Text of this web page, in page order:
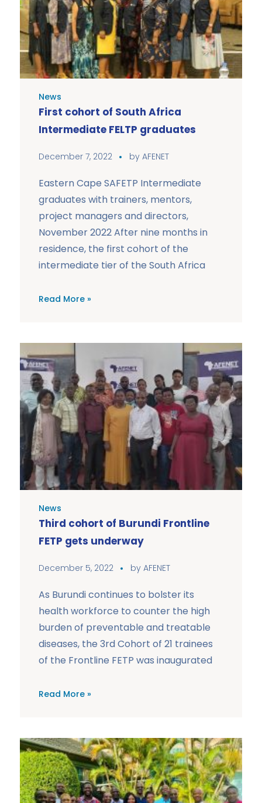
News
First cohort of South Africa
Intermediate FELTP graduates
December 7, 2022 by AFENET
Eastern Cape SAFETP Intermediate
graduates with trainers, mentors,
project managers and directors,
November 2022 After nine months in
residence, the first cohort of the
intermediate tier of the South Africa
Read More »
News
Third cohort of Burundi Frontline
FETP gets underway
December 5, 2022 by AFENET
As Burundi continues to bolster its
health workforce to counter the high
burden of preventable and treatable
diseases, the 3rd Cohort of 21 trainees
of the Frontline FETP was inaugurated
Read More »